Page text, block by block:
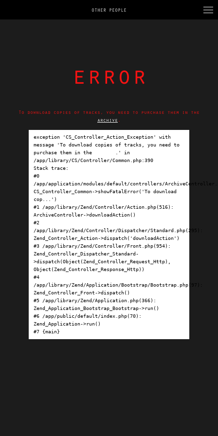
OTHER PEOPLE
error
To download copies of tracks, you need to purchase them in the
archive .
exception 'CS_Controller_Action_Exception' with
message 'To download copies of tracks, you need to
purchase them in the
.' in
/app/library/CS/Controller/Common.php:390
Stack trace:
#0
/app/application/modules/default/controllers/
CS_Controller_Common->showFatalError('To download
cop...')
#1 /app/library/Zend/Controller/Action.php(516):
ArchiveController->downloadAction()
#2
/app/library/Zend/Controller/Dispatcher/Standard.php(295):
Zend_Controller_Action->dispatch('downloadAction')
#3 /app/library/Zend/Controller/Front.php(954):
Zend_Controller_Dispatcher_Standard-
>dispatch(Object(Zend_Controller_Request_Http),
Object(Zend_Controller_Response_Http))
#4
/app/library/Zend/Application/Bootstrap/Bootstrap.php(97):
Zend_Controller_Front->dispatch()
#5 /app/library/Zend/Application.php(366):
Zend_Application_Bootstrap_Bootstrap->run()
#6 /app/public/default/index.php(70):
Zend_Application->run()
#7 {main}